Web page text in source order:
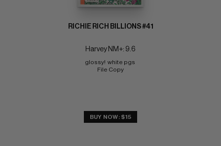
RICHIE RICH BILLIONS #41
Harvey NM+: 9.6
glossy!  white pgs
File Copy
BUY NOW: $15